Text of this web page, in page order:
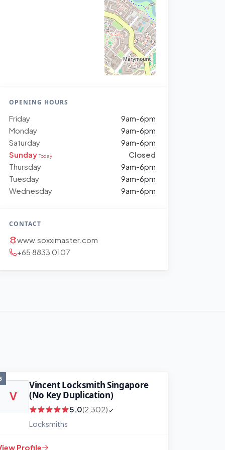
OPENING HOURS
Friday
9am-6pm
Monday
9am-6pm
Saturday
9am-6pm
Sunday Today
Closed
Thursday
9am-6pm
Tuesday
9am-6pm
Wednesday
9am-6pm
CONTACT
www.soxximaster.com
+65 8833 0107
V
Vincent Locksmith Singapore
(No Key Duplication)
5.0(2,302)
Locksmiths
Profile